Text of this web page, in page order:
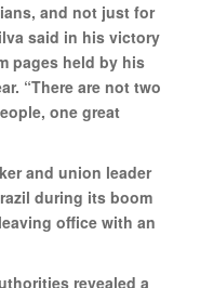
and not just for
said in his victory
pages held by his
“There are not two
one great
and union leader
during its boom
office with an
revealed a